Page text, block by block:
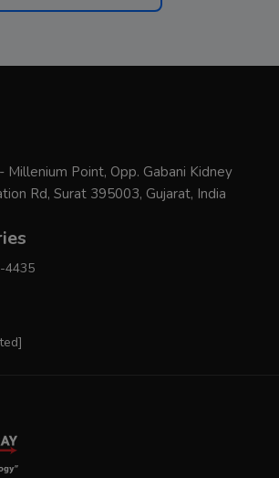
Millenium Point, Opp. Gabani Kidney
Rd, Surat 395003, Gujarat, India
4435